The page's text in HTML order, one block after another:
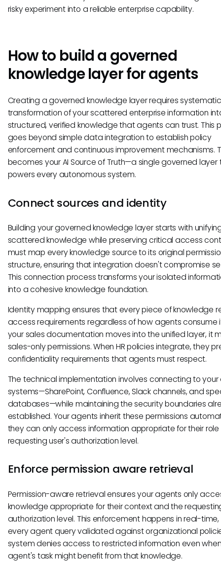
risky experiment into a reliable enterprise capability.
How to build a governed
knowledge layer for agents
Creating a governed knowledge layer requires systematic
transformation of your scattered enterprise information
structured, verified knowledge that agents can trust. This
goes beyond simple data integration to establish policy
enforcement and continuous improvement mechanisms.
becomes your AI Source of Truth—a single governed layer
powers every autonomous system.
Connect sources and identity
Building your governed knowledge layer starts with
scattered knowledge while preserving critical access
must map every knowledge source to its original
structure, ensuring that integration doesn't compromise
This connection process transforms your isolated
into a cohesive knowledge foundation.
Identity mapping ensures that every piece of knowledge
access requirements regardless of how agents consume
your sales documentation moves into the unified layer, it
sales-only permissions. When HR policies integrate, they
confidentiality requirements that agents must respect.
The technical implementation involves connecting to your
systems—SharePoint, Confluence, Slack channels, and
databases—while maintaining the security boundaries
established. Your agents inherit these permissions
they can only access information appropriate for their
requesting user's authorization level.
Enforce permission aware retrieval
Permission-aware retrieval ensures your agents only
knowledge appropriate for their context and the
authorization level. This enforcement happens in real-
every agent query validated against organizational
system denies access to restricted information even
agent's task might benefit from that knowledge.